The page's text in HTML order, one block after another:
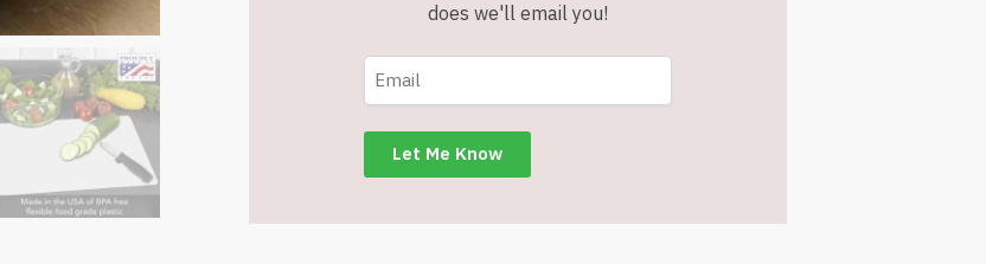
the
does we'll email you!